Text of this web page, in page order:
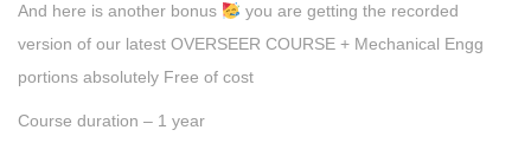
And here is another bonus
you are getting the recorded
version of our latest OVERSEER COURSE + Mechanical Engg
portions absolutely Free of cost
Course duration – 1 year